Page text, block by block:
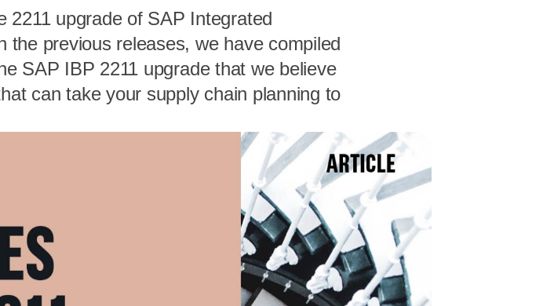
2211 upgrade of SAP Integrated
the previous releases, we have compiled
SAP IBP 2211 upgrade that we believe
can take your supply chain planning to